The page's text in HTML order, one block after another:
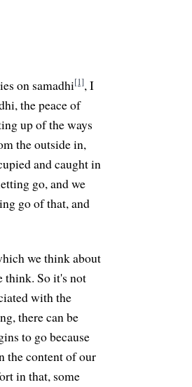
on samadhi[1], I
the peace of
up of the ways
the outside in,
and caught in
go, and we
go of that, and
we think about
think. So it's not
with the
there can be
to go because
the content of our
in that, some